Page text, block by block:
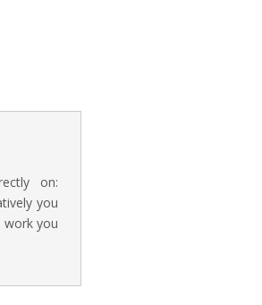
on:
you
you